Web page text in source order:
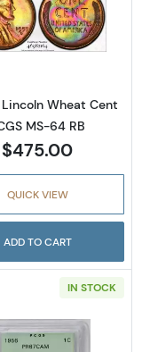
Lincoln Wheat Cent
Read more
Wheat Cent
MS-64 RB
$475.00
QUICK VIEW
ADD TO CART
IN STOCK